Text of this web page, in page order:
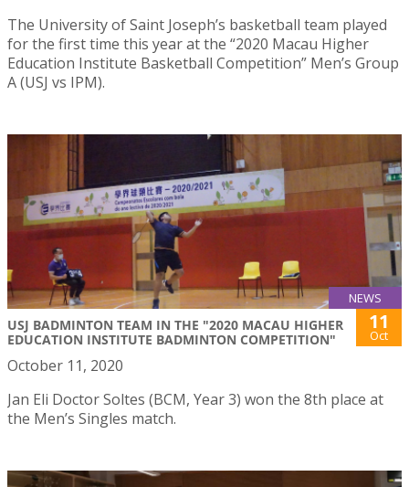
The University of Saint Joseph’s basketball team played
for the first time this year at the “2020 Macau Higher
Education Institute Basketball Competition” Men’s Group
A (USJ vs IPM).
NEWS
USJ BADMINTON TEAM IN THE "2020 MACAU HIGHER
EDUCATION INSTITUTE BADMINTON COMPETITION"
11
Oct
October 11, 2020
Jan Eli Doctor Soltes (BCM, Year 3) won the 8th place at
the Men’s Singles match.